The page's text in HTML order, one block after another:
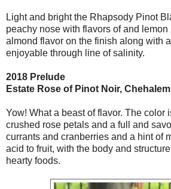
Light and bright the Rhapsody Pinot
peachy nose with flavors of and
almond flavor on the finish along with
enjoyable through line of salinity.
2018 Prelude
Estate Rose of Pinot Noir,
Yow! What a beast of flavor. The color
crushed rose petals and a full and
currants and cranberries and a hint of
acid to fruit, with the body and
hearty foods.